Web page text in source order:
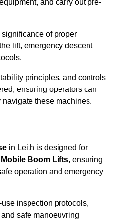
and carry out pre-
of proper
lift, emergency descent
principles, and controls
ensuring operators can
these machines.
in Leith is designed for
Mobile Boom Lifts, ensuring
operation and emergency
inspection protocols,
safe manoeuvring